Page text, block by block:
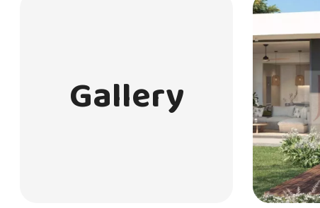
Gallery